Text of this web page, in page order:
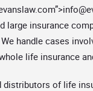
”>
large insurance
handle cases
life insurance
distributors of life